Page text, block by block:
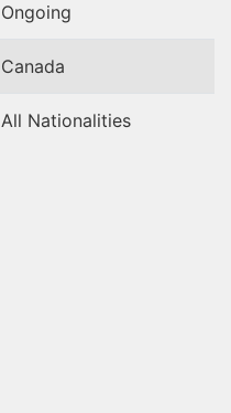
Ongoing
Canada
All Nationalities